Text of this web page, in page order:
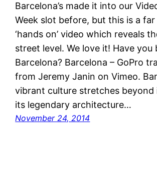
Barcelona’s made it into our
Week slot before, but this is a
‘hands on’ video which reveals
street level. We love it! Have you
Barcelona? Barcelona – GoPro
from Jeremy Janin on Vimeo.
vibrant culture stretches beyond
its legendary architecture…
November 24, 2014